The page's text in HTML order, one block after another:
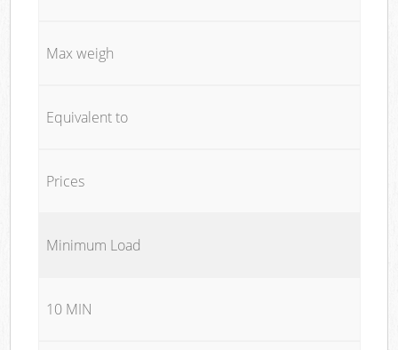
Max weigh
Equivalent to
Prices
Minimum Load
10 MIN